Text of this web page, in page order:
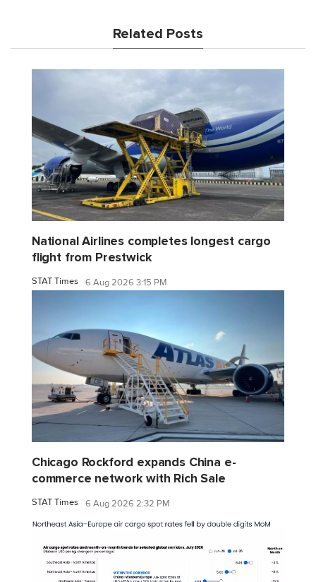
Related Posts
National Airlines completes longest cargo
flight from Prestwick
STAT Times 6 Aug 2026 3:15 PM
Chicago Rockford expands China e-
commerce network with Rich Sale
STAT Times 6 Aug 2026 2:32 PM